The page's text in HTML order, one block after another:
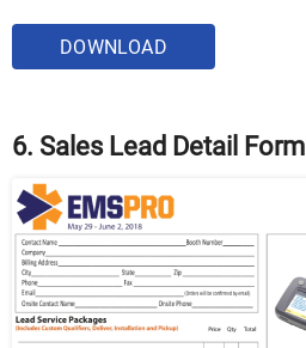
DOWNLOAD
6. Sales Lead Detail Form